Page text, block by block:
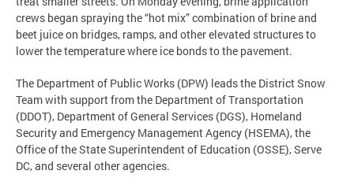
crews began spraying the “hot mix” combination of brine and
beet juice on bridges, ramps, and other elevated structures to
lower the temperature where ice bonds to the pavement.
The Department of Public Works (DPW) leads the District Snow
Team with support from the Department of Transportation
(DDOT), Department of General Services (DGS), Homeland
Security and Emergency Management Agency (HSEMA), the
Office of the State Superintendent of Education (OSSE), Serve
DC, and several other agencies.